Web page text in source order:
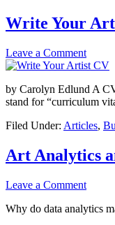
Write Your
Leave a Comment
by Carolyn Edlund A
stand for “curriculum
Filed Under: Articles,
Art Analytics
Leave a Comment
Why do data analytics